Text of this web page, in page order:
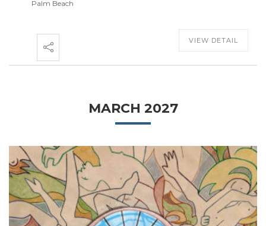
Palm Beach
VIEW DETAIL
MARCH 2027